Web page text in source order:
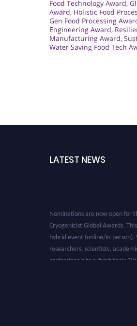
Food Technology Award,
Award, Holistic Food
Gen Food Processing
Engineering Award,
Manufacturing Award,
Water Saving Food Tech
LATEST NEWS
Cryogenicist Global Awards. This
hybrid event (online/in-person).
researchers, scientists,
professionals to submit their